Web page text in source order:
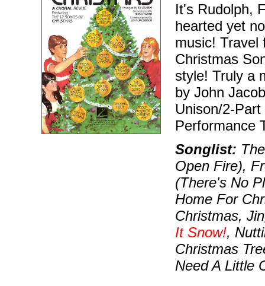
It's Rudolph,
hearted yet
music! Travel
Christmas
style! Truly a
by John
Unison/2-
Performance
Songlist:
Open Fire),
(There's No
Home For
Christmas,
It Snow!,
Christmas
Need A Little